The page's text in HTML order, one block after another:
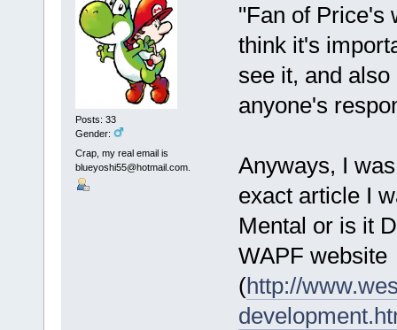
Posts: 33
Gender:
Crap, my real email is
blueyoshi55@hotmail.com.
"Fan of Price's
think it's
see it, and
anyone's
Anyways, I
exact article I
Mental or is it
WAPF website
(http://